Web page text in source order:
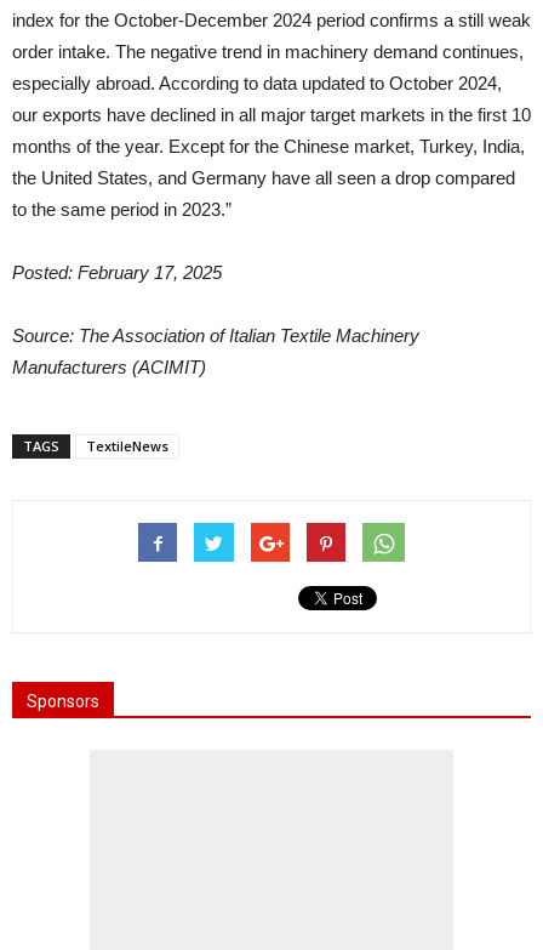
index for the October-December 2024 period confirms a still weak
order intake. The negative trend in machinery demand continues,
especially abroad. According to data updated to October 2024,
our exports have declined in all major target markets in the first 10
months of the year. Except for the Chinese market, Turkey, India,
the United States, and Germany have all seen a drop compared
to the same period in 2023.”
Posted: February 17, 2025
Source: The Association of Italian Textile Machinery
Manufacturers (ACIMIT)
TAGS TextileNews
Sponsors